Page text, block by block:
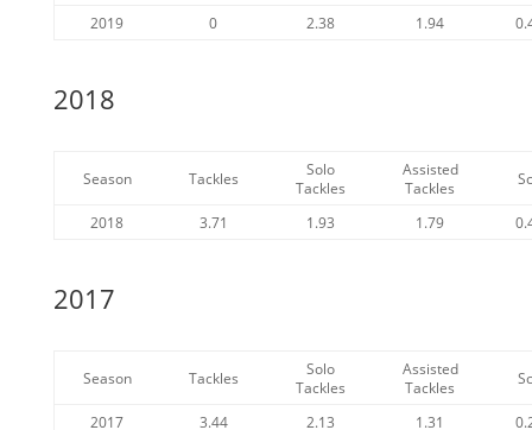
2019 0 2.38 1.94
2018
Season Tackles
Solo
Tackles
Assisted
Tackles
2018 3.71 1.93 1.79
2017
Season Tackles
Solo
Tackles
Assisted
Tackles
2017 3.44 2.13 1.31